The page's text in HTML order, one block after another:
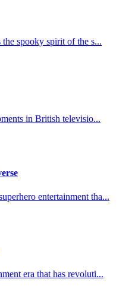
spooky spirit of the s...
in British televisio...
entertainment tha...
era that has revoluti...